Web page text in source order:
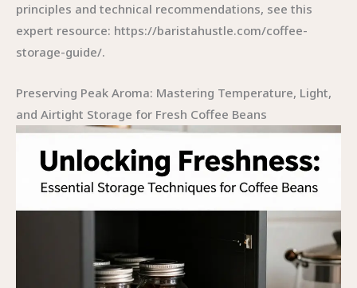
principles and technical recommendations, see this
expert resource: https://baristahustle.com/coffee-
storage-guide/.
Preserving Peak Aroma: Mastering Temperature, Light,
and Airtight Storage for Fresh Coffee Beans